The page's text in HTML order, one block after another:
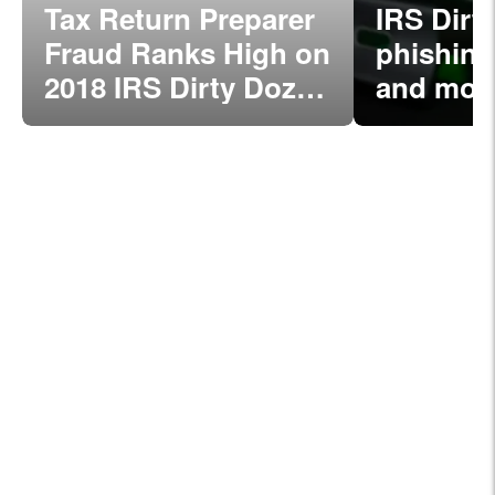
Tax Return Preparer
Fraud Ranks High on
2018 IRS Dirty Dozen
List
IRS
and